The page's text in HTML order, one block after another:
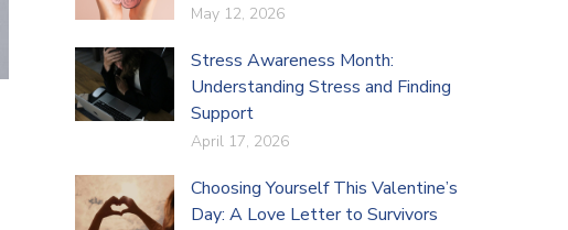
May 12, 2026
Stress Awareness Month:
Understanding Stress and Finding
Support
April 17, 2026
Choosing Yourself This Valentine’s
Day: A Love Letter to Survivors